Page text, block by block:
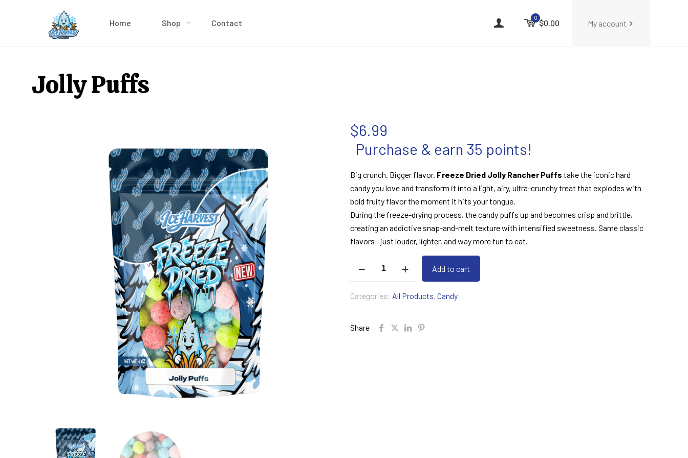
Home Shop Contact
0
$0.00 My account
Jolly Puffs
$6.99
Purchase & earn 35 points!
Big crunch. Bigger flavor. Freeze Dried Jolly Rancher Puffs take the iconic hard
candy you love and transform it into a light, airy, ultra-crunchy treat that explodes with
bold fruity flavor the moment it hits your tongue.
During the freeze-drying process, the candy puffs up and becomes crisp and brittle,
creating an addictive snap-and-melt texture with intensified sweetness. Same classic
flavors—just louder, lighter, and way more fun to eat.
Add to cart
Categories: All Products, Candy
Share